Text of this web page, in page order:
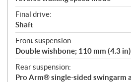
Final drive:
Shaft
Front suspension:
Double wishbone; 110 mm (4.3
Rear suspension:
Pro Arm® single-sided swingarm